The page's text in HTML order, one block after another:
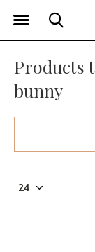
Products
bunny